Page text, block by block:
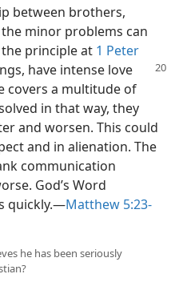
between brothers,
minor problems can
principle at 1 Peter
have intense love
covers a multitude of
in that way, they
and worsen. This could
and in alienation. The
communication
God’s Word
quickly.​—Matthew 5:23-
he has been seriously